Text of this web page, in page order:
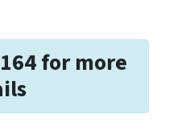
for more